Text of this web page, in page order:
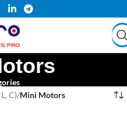
C)/Mini Motors